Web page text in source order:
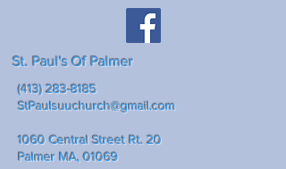
St. Paul's Of Palmer
(413) 283-8185
StPaulsuuchurch@gmail.com
1060 Central Street Rt. 20
Palmer MA, 01069